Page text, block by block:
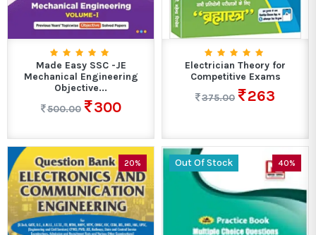
Made Easy SSC -JE
Mechanical Engineering
Objective...
500.00
300
Electrician Theory for
Competitive Exams
375.00
263
20% Out Of Stock 40%